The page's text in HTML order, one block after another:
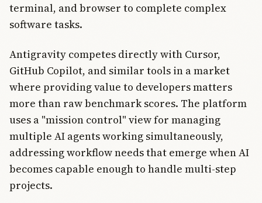
terminal, and browser to complete complex
software tasks.
Antigravity competes directly with Cursor,
GitHub Copilot, and similar tools in a market
where providing value to developers matters
more than raw benchmark scores. The platform
uses a "mission control" view for managing
multiple AI agents working simultaneously,
addressing workflow needs that emerge when AI
becomes capable enough to handle multi-step
projects.